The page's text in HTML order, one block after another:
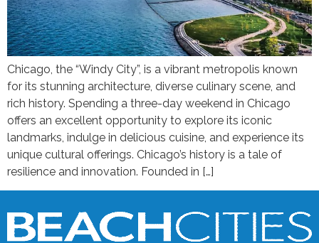
Chicago, the “Windy City”, is a vibrant metropolis known
for its stunning architecture, diverse culinary scene, and
rich history. Spending a three-day weekend in Chicago
offers an excellent opportunity to explore its iconic
landmarks, indulge in delicious cuisine, and experience its
unique cultural offerings. Chicago’s history is a tale of
resilience and innovation. Founded in […]